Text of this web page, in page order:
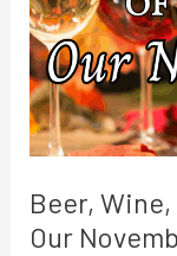
Beer,
Our
Liquor
of
the
Month:
Our
November
Picks